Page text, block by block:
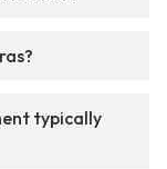
typically